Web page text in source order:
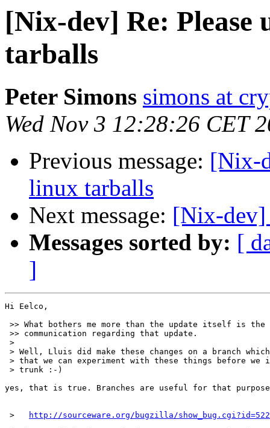
[Nix-dev] Re: Please
tarballs
Peter Simons simons at
Wed Nov 3 12:28:26 CET
Previous message: [Nix-
linux tarballs
Next message: [Nix-dev]
Messages sorted by: [
]
Hi Eelco,
>> What bothers me more than the update itself is the
>> communication regarding that update.
>
> Well, Lluis did make these changes on a branch
> that we can experiment with these things before
> trunk :-)
yes, that is true. Branches are useful for that
>
http://sourceware.org/bugzilla/